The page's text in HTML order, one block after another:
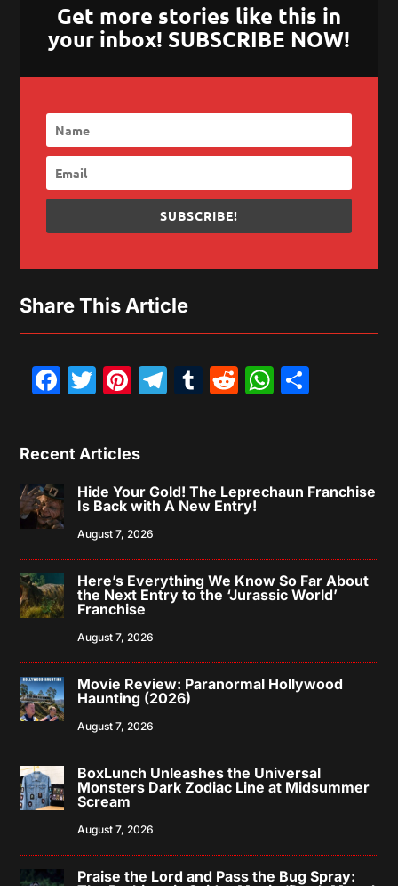
Get more stories like this in
your inbox! SUBSCRIBE NOW!
SUBSCRIBE!
Share This Article
Facebook
Twitter
Pinterest
Telegram
Tumblr
Reddit
Recent Articles
Hide Your Gold! The Leprechaun Franchise
Is Back with A New Entry!
August 7, 2026
Here’s Everything We Know So Far About
the Next Entry to the ‘Jurassic World’
Franchise
August 7, 2026
Movie Review: Paranormal Hollywood
Haunting (2026)
August 7, 2026
BoxLunch Unleashes the Universal
Monsters Dark Zodiac Line at Midsummer
Scream
August 7, 2026
Praise the Lord and Pass the Bug Spray: